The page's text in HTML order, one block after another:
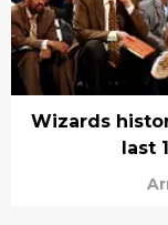
Wizards
last